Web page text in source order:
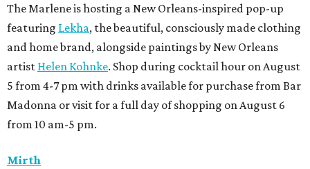
The Marlene is hosting a New Orleans-inspired pop-up
featuring Lekha, the beautiful, consciously made clothing
and home brand, alongside paintings by New Orleans
artist Helen Kohnke. Shop during cocktail hour on August
5 from 4-7 pm with drinks available for purchase from Bar
Madonna or visit for a full day of shopping on August 6
from 10 am-5 pm.
Mirth